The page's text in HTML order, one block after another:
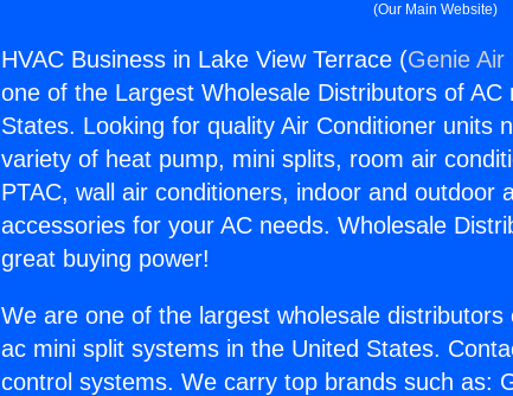
(Our Main Website)
HVAC Business in Lake View Terrace (Genie
one of the Largest Wholesale Distributors of AC
States. Looking for quality Air Conditioner units
variety of heat pump, mini splits, room air
PTAC, wall air conditioners, indoor and outdoor
accessories for your AC needs. Wholesale
great buying power!
We are one of the largest wholesale
ac mini split systems in the United States.
control systems. We carry top brands such as: